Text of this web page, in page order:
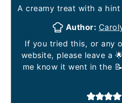
A creamy treat with a
Author:
If you tried this, or any other recipe on my
website, please leave a
me know it went in the